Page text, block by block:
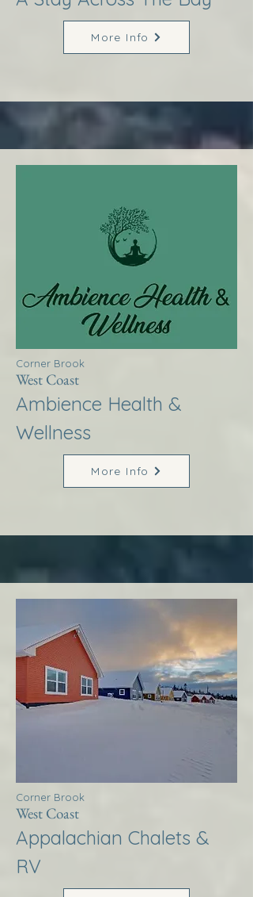
More Info
Corner Brook
West Coast
Ambience Health &
Wellness
More Info
Corner Brook
West Coast
Appalachian Chalets &
RV